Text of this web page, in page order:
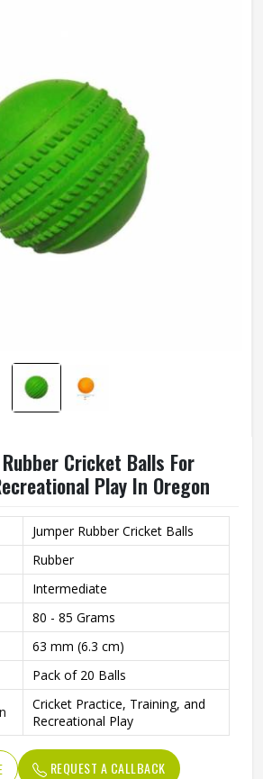
Cricket Balls For
Play In Oregon
Jumper Rubber Cricket Balls
Rubber
Intermediate
80 - 85 Grams
63 mm (6.3 cm)
Pack of 20 Balls
Cricket Practice, Training, and
Recreational Play
REQUEST A CALLBACK